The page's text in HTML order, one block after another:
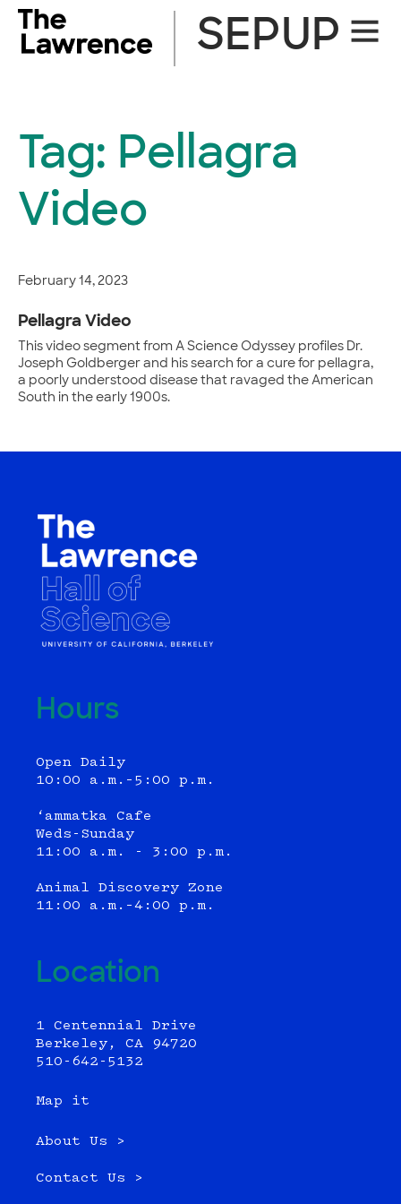
Skip
content
Site
SEPUP
Tag: Pellagra
Video
February 14, 2023
Pellagra Video
This video segment from A Science Odyssey profiles Dr.
Joseph Goldberger and his search for a cure for pellagra,
a poorly understood disease that ravaged the American
South in the early 1900s.
Hours
Open Daily
10:00 a.m.–5:00 p.m.
‘ammatka Cafe
Weds-Sunday
11:00 a.m. - 3:00 p.m.
Animal Discovery Zone
11:00 a.m.–4:00 p.m.
Location
1 Centennial Drive
Berkeley, CA 94720
510-642-5132
Map it
About Us >
Contact Us >